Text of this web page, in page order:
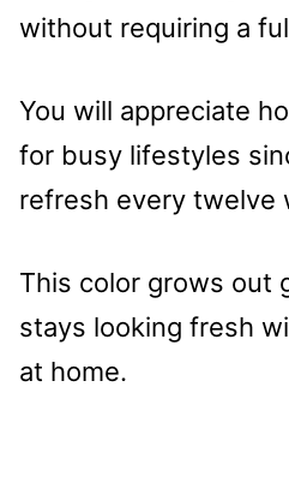
without requiring a
You will appreciate
for busy lifestyles
refresh every twelve
This color grows out
stays looking fresh
at home.